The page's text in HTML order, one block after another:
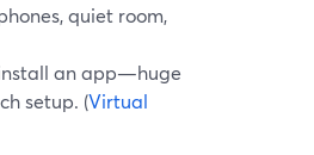
quiet room,
install an app—huge
setup. (Virtual